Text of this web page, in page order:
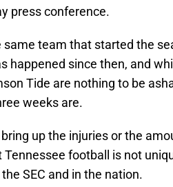
press conference.
same team that started the
happened since then, and
Tide are nothing to be
weeks are.
up the injuries or the
Tennessee football is not
SEC and in the nation.